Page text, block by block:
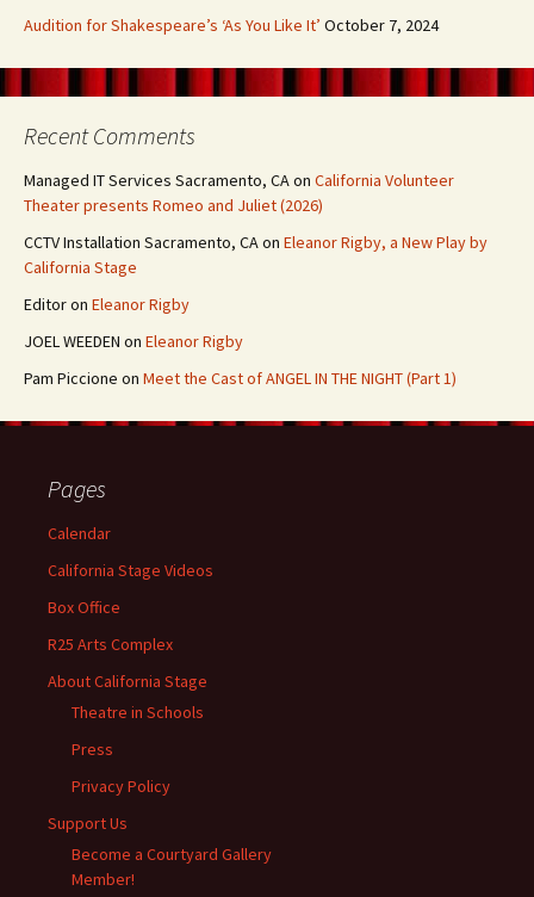
Audition for Shakespeare’s ‘As You Like It’ October 7, 2024
Recent Comments
Managed IT Services Sacramento, CAon California Volunteer
Theater presents Romeo and Juliet (2026)
CCTV Installation Sacramento, CAon Eleanor Rigby, a New Play by
California Stage
Editoron Eleanor Rigby
JOEL WEEDEN on Eleanor Rigby
Pam Piccione on Meet the Cast of ANGEL IN THE NIGHT (Part 1)
Pages
Calendar
California Stage Videos
Box Office
R25 Arts Complex
About California Stage
Theatre in Schools
Press
Privacy Policy
Support Us
Become a Courtyard Gallery
Member!